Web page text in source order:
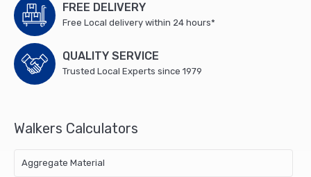
FREE DELIVERY
Free Local delivery within 24 hours*
QUALITY SERVICE
Trusted Local Experts since 1979
Walkers Calculators
Aggregate Material